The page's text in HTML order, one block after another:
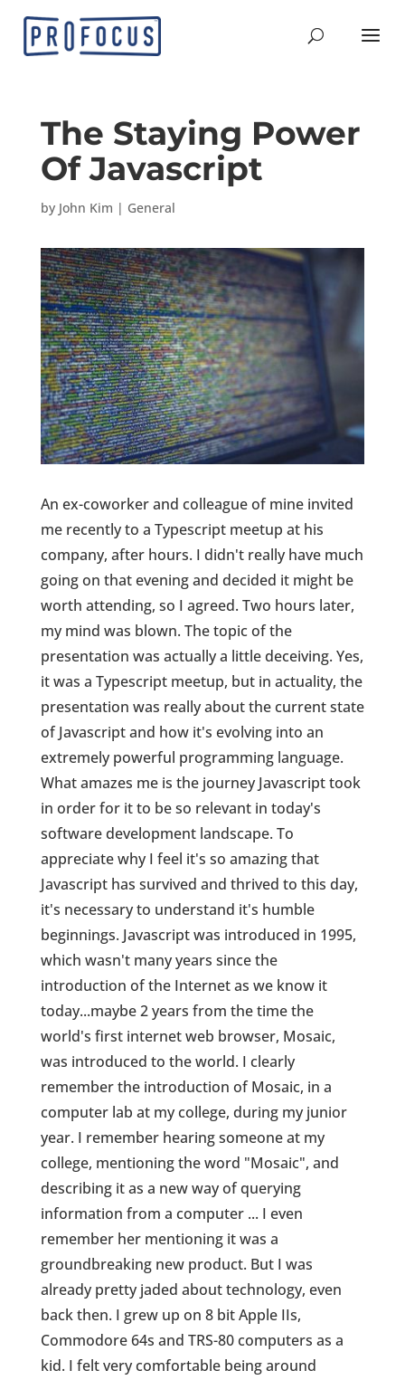
The Staying Power
Of Javascript
by John Kim | General
An ex-coworker and colleague of mine invited
me recently to a Typescript meetup at his
company, after hours. I didn't really have much
going on that evening and decided it might be
worth attending, so I agreed. Two hours later,
my mind was blown. The topic of the
presentation was actually a little deceiving. Yes,
it was a Typescript meetup, but in actuality, the
presentation was really about the current state
of Javascript and how it's evolving into an
extremely powerful programming language.
What amazes me is the journey Javascript took
in order for it to be so relevant in today's
software development landscape. To
appreciate why I feel it's so amazing that
Javascript has survived and thrived to this day,
it's necessary to understand it's humble
beginnings. Javascript was introduced in 1995,
which wasn't many years since the
introduction of the Internet as we know it
today...maybe 2 years from the time the
world's first internet web browser, Mosaic,
was introduced to the world. I clearly
remember the introduction of Mosaic, in a
computer lab at my college, during my junior
year. I remember hearing someone at my
college, mentioning the word "Mosaic", and
describing it as a new way of querying
information from a computer ... I even
remember her mentioning it was a
groundbreaking new product. But I was
already pretty jaded about technology, even
back then. I grew up on 8 bit Apple IIs,
Commodore 64s and TRS-80 computers as a
kid. I felt very comfortable being around